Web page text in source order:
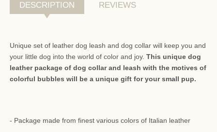
DESCRIPTION REVIEWS
Unique set of leather dog leash and dog collar will keep you and
your little dog into the world of color and joy. This unique dog
leather package of dog collar and leash with the motives of
colorful bubbles will be a unique gift for your small pup.
- Package made from finest various colors of Italian leather